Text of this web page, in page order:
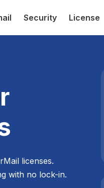
Security License
licenses.
with no lock-in.